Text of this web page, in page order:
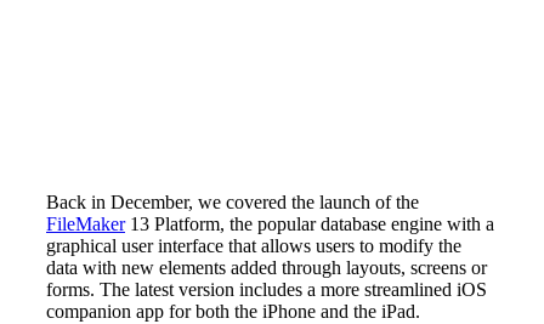
Back in December, we covered the launch of the
FileMaker13 Platform, the popular database engine with a
graphical user interface that allows users to modify the
data with new elements added through layouts, screens or
forms. The latest version includes a more streamlined iOS
companion app for both the iPhone and the iPad.